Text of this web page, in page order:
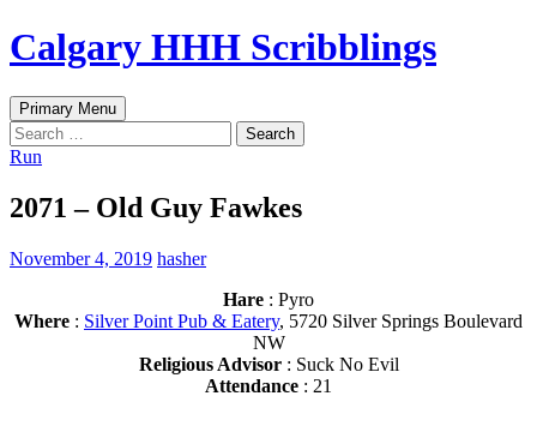
Skip
to
Calgary HHH Scribblings
Search
Primary Menu
Search
for:
Run
2071 – Old Guy Fawkes
November 4, 2019 hasher
Hare : Pyro
Where : Silver Point Pub & Eatery, 5720 Silver Springs Boulevard
NW
Religious Advisor: Suck No Evil
Attendance : 21